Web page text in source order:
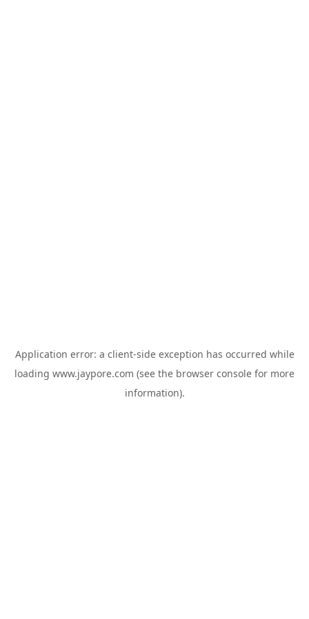
Application error: a client-side exception has occurred while
loading www.jaypore.com (see the browser console for more
information).